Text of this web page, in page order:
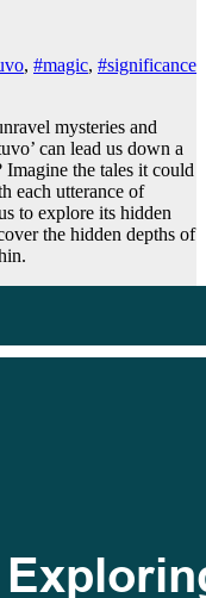
, #magic, #significance
mysteries and
can lead us down a
the tales it could
each utterance of
to explore its hidden
the hidden depths of